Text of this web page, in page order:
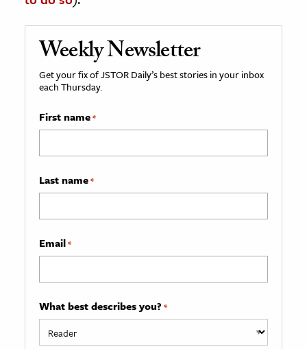
Weekly Newsletter
Get your fix of JSTOR Daily’s best stories in your inbox
each Thursday.
First name*
Last name*
Email*
What best describes you? *